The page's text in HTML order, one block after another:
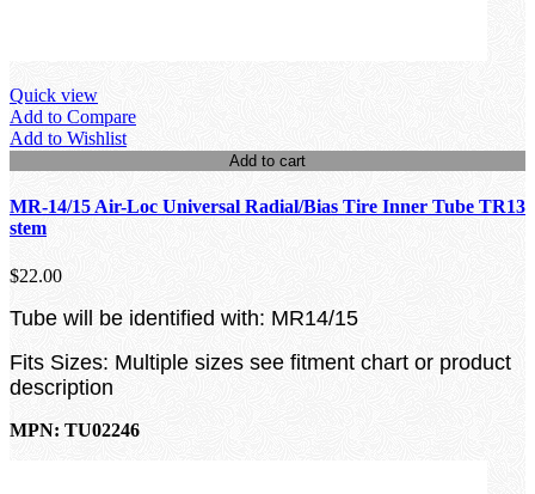
Quick view
Add to Compare
Add to Wishlist
Add to cart
MR-14/15 Air-Loc Universal Radial/Bias Tire Inner Tube TR13
stem
$22.00
Tube will be identified with: MR14/15
Fits Sizes: Multiple sizes see fitment chart or product
description
MPN: TU02246